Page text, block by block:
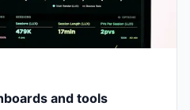
and tools